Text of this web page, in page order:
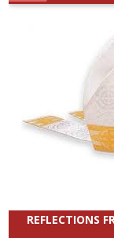
REFLECTIONS